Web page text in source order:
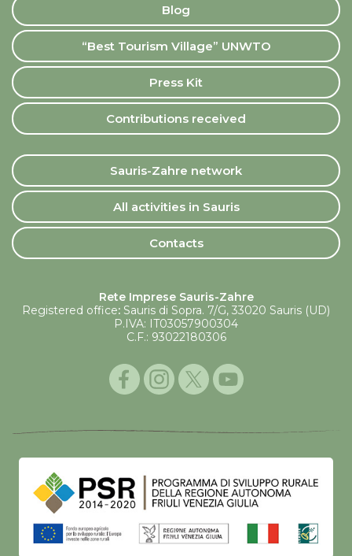
Blog
“Best Tourism Village” UNWTO
Press Kit
Contributions received
Sauris-Zahre network
All activities in Sauris
Contacts
Rete Imprese Sauris-Zahre
Registered office: Sauris di Sopra. 7/G, 33020 Sauris (UD)
P.IVA: IT03057900304
C.F.: 93022180306